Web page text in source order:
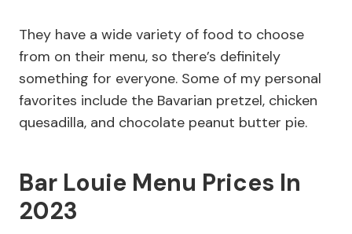
They have a wide variety of food to choose
from on their menu, so there’s definitely
something for everyone. Some of my personal
favorites include the Bavarian pretzel, chicken
quesadilla, and chocolate peanut butter pie.
Bar Louie Menu Prices In
2023